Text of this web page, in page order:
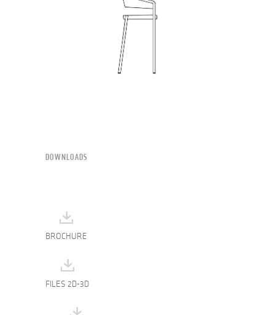
DOWNLOADS
BROCHURE
FILES 2D-3D